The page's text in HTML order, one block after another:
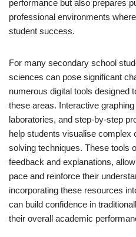
performance but also prepares
professional environments
student success.
For many secondary school
sciences can pose significant
numerous digital tools designed
these areas. Interactive
laboratories, and step-by-step
help students visualise complex
solving techniques. These tools
feedback and explanations,
pace and reinforce their
incorporating these resources
can build confidence in
their overall academic